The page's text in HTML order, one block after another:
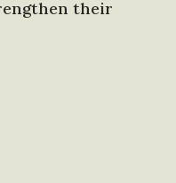
their